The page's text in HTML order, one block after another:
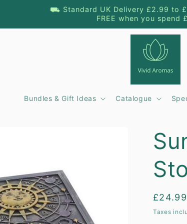
⛟ Standard UK Delivery £2.99 to
FREE when you spend
Bundles & Gift Ideas Catalogue
Regular
price
£24.99
Taxes